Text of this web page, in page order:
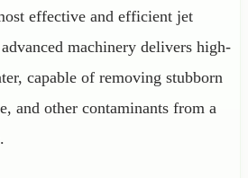
effective and efficient jet
machinery delivers high-
capable of removing stubborn
and other contaminants from a